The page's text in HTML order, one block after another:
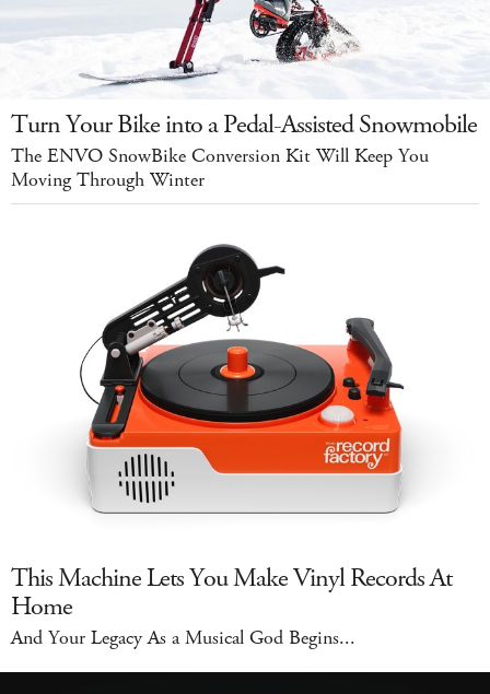
Turn Your Bike into a Pedal-Assisted Snowmobile
The ENVO SnowBike Conversion Kit Will Keep You
Moving Through Winter
This Machine Lets You Make Vinyl Records At
Home
And Your Legacy As a Musical God Begins...